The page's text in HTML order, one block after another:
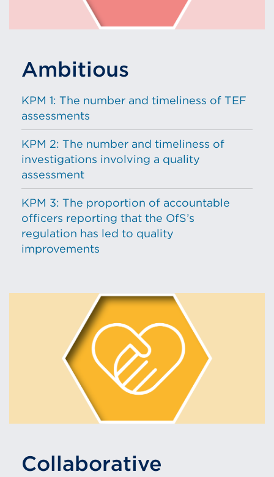
Ambitious
KPM 1: The number and timeliness of TEF
assessments
KPM 2: The number and timeliness of
investigations involving a quality
assessment
KPM 3: The proportion of accountable
officers reporting that the OfS’s
regulation has led to quality
improvements
Collaborative